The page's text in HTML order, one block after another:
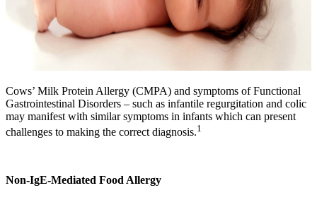
Cows’ Milk Protein Allergy (CMPA) and symptoms of Functional
Gastrointestinal Disorders – such as infantile regurgitation and colic
may manifest with similar symptoms in infants which can present
challenges to making the correct diagnosis.1
Non-IgE-Mediated Food Allergy